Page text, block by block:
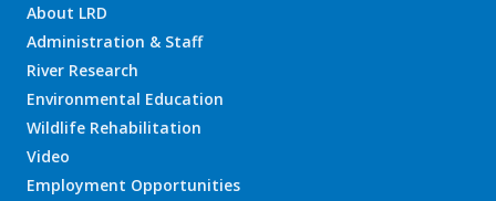
About LRD
Administration & Staff
River Research
Environmental Education
Wildlife Rehabilitation
Video
Employment Opportunities